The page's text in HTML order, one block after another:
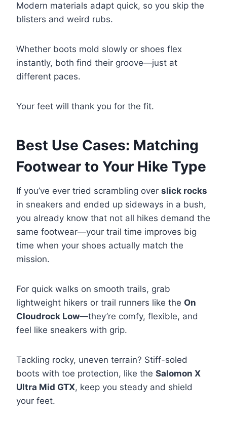
Modern materials adapt quick, so you skip the
blisters and weird rubs.
Whether boots mold slowly or shoes flex
instantly, both find their groove—just at
different paces.
Your feet will thank you for the fit.
Best Use Cases: Matching
Footwear to Your Hike Type
If you’ve ever tried scrambling over slick rocks
in sneakers and ended up sideways in a bush,
you already know that not all hikes demand the
same footwear—your trail time improves big
time when your shoes actually match the
mission.
For quick walks on smooth trails, grab
lightweight hikers or trail runners like the On
Cloudrock Low—they’re comfy, flexible, and
feel like sneakers with grip.
Tackling rocky, uneven terrain? Stiff-soled
boots with toe protection, like the Salomon X
Ultra Mid GTX, keep you steady and shield
your feet.